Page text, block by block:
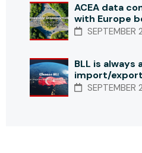
ACEA data
with Europe
SEPTEMBER
BLL is
import/
SEPTEMBER